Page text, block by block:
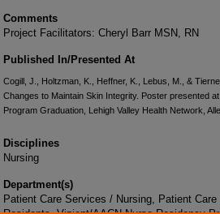
Comments
Project Facilitators: Cheryl Barr MSN, RN
Published In/Presented At
Cogill, J., Holtzman, K., Heffner, K., Lebus, M., &
Changes to Maintain Skin Integrity. Poster presented
Program Graduation, Lehigh Valley Health Network,
Disciplines
Nursing
Department(s)
Patient Care Services / Nursing, Patient